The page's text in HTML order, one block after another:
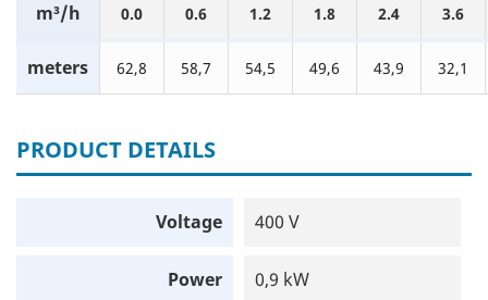
m³/h 0.0 0.6 1.2 1.8 2.4 3.6
meters 62,8 58,7 54,5 49,6 43,9 32,1
PRODUCT DETAILS
Voltage 400 V
Power 0,9 kW